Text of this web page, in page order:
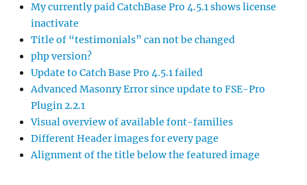
My currently paid CatchBase Pro 4.5.1 shows license
inactivate
Title of “testimonials” can not be changed
php version?
Update to Catch Base Pro 4.5.1 failed
Advanced Masonry Error since update to FSE-Pro
Plugin 2.2.1
Visual overview of available font-families
Different Header images for every page
Alignment of the title below the featured image